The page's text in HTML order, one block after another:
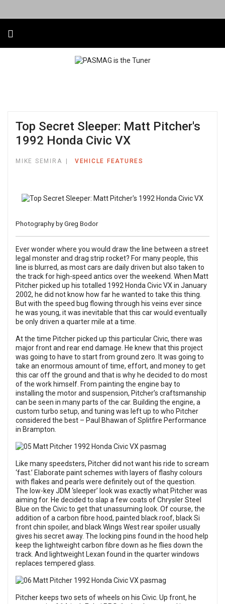
Top Secret Sleeper: Matt Pitcher's
1992 Honda Civic VX
MIKE SEMIRA VEHICLE FEATURES
Photography by Greg Bodor
Ever wonder where you would draw the line between a street
legal monster and drag strip rocket? For many people, this
line is blurred, as most cars are daily driven but also taken to
the track for high-speed antics over the weekend. When Matt
Pitcher picked up his totalled 1992 Honda Civic VX in January
2002, he did not know how far he wanted to take this thing.
But with the speed bug flowing through his veins ever since
he was young, it was inevitable that this car would eventually
be only driven a quarter mile at a time.
At the time Pitcher picked up this particular Civic, there was
major front and rear end damage. He knew that this project
was going to have to start from ground zero. It was going to
take an enormous amount of time, effort, and money to get
this car off the ground and that is why he decided to do most
of the work himself. From painting the engine bay to
installing the motor and suspension, Pitcher’s craftsmanship
can be seen in many parts of the car. Building the engine, a
custom turbo setup, and tuning was left up to who Pitcher
considered the best – Paul Bhawan of Splitfire Performance
in Brampton.
Like many speedsters, Pitcher did not want his ride to scream
‘fast.’ Elaborate paint schemes with layers of flashy colours
with flakes and pearls were definitely out of the question.
The low-key JDM ‘sleeper’ look was exactly what Pitcher was
aiming for. He decided to slap a few coats of Chrysler Steel
Blue on the Civic to get that unassuming look. Of course, the
addition of a carbon fibre hood, painted black roof, black Si
front chin spoiler, and black Wings West rear spoiler usually
gives his secret away. The locking pins found in the hood help
keep the lightweight carbon fibre down as he flies down the
track. And lightweight Lexan found in the quarter windows
replaces tempered glass.
Pitcher keeps two sets of wheels on his Civic. Up front, he